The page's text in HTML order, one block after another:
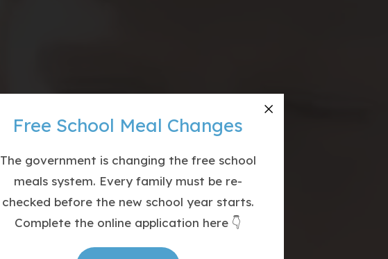
Free School Meal Changes
The government is changing the free school
meals system. Every family must be re-
checked before the new school year starts.
Complete the online application here 👇